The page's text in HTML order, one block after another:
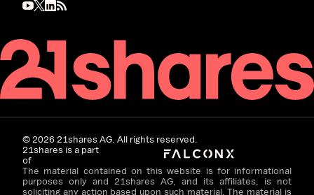
©202621shares AG. All rights reserved.
21shares is a part
of
The material contained on this website is for informational
purposes only and 21shares AG, and its affiliates, is not
soliciting any action based upon such material. The material is